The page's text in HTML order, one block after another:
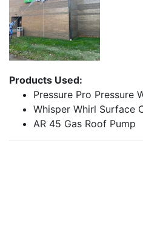
Products Used:
Pressure Pro Pressure
Whisper Whirl Surface
AR 45 Gas Roof Pump